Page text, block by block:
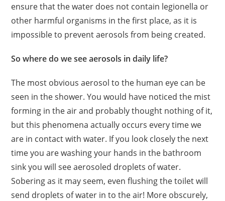
ensure that the water does not contain legionella or
other harmful organisms in the first place, as it is
impossible to prevent aerosols from being created.
So where do we see aerosols in daily life?
The most obvious aerosol to the human eye can be
seen in the shower. You would have noticed the mist
forming in the air and probably thought nothing of it,
but this phenomena actually occurs every time we
are in contact with water. If you look closely the next
time you are washing your hands in the bathroom
sink you will see aerosoled droplets of water.
Sobering as it may seem, even flushing the toilet will
send droplets of water in to the air! More obscurely,